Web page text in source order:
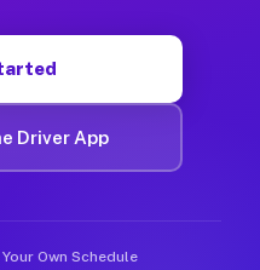
Driver App
Own Schedule